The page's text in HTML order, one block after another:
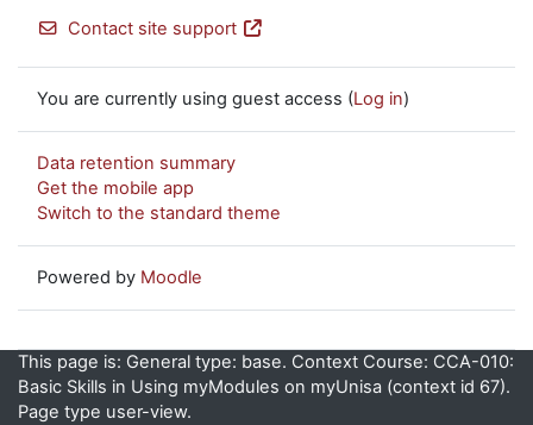
Contact site support
You are currently using guest access (Log in)
Data retention summary
Get the mobile app
Switch to the standard theme
Powered by Moodle
This page is: General type: base. Context Course: CCA-010:
Basic Skills in Using myModules on myUnisa (context id 67).
Page type user-view.